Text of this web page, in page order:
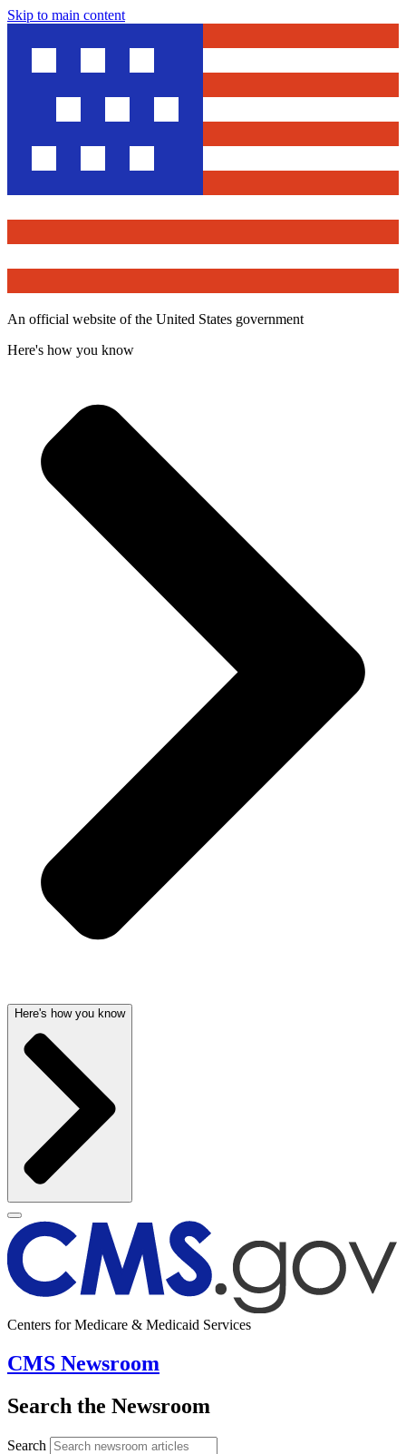
Skip to main content
An official website of the United States government
Here's how you know
Here's how you know
Centers for Medicare & Medicaid Services
CMS Newsroom
Search the Newsroom
Search